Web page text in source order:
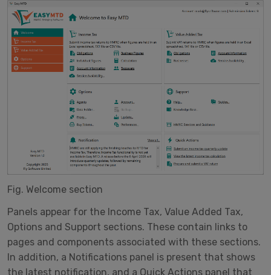
Fig. Welcome section
Panels appear for the Income Tax, Value Added Tax,
Options and Support sections. These contain links to
pages and components associated with these sections.
In addition, a Notifications panel is present that shows
the latest notification, and a Quick Actions panel that